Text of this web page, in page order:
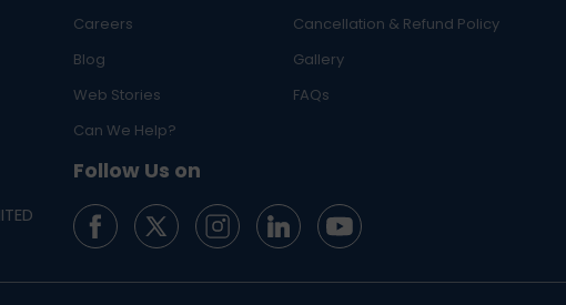
Careers
Cancellation & Refund Policy
Blog
Gallery
Web Stories
FAQs
Can We Help?
Follow Us on